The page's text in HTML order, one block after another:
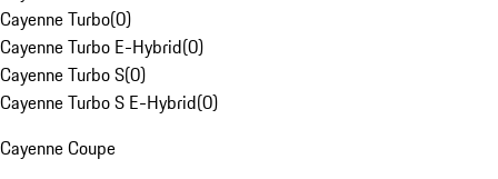
Cayenne Turbo(0)
Cayenne Turbo E-Hybrid(0)
Cayenne Turbo S(0)
Cayenne Turbo S E-Hybrid(0)
Cayenne Coupe